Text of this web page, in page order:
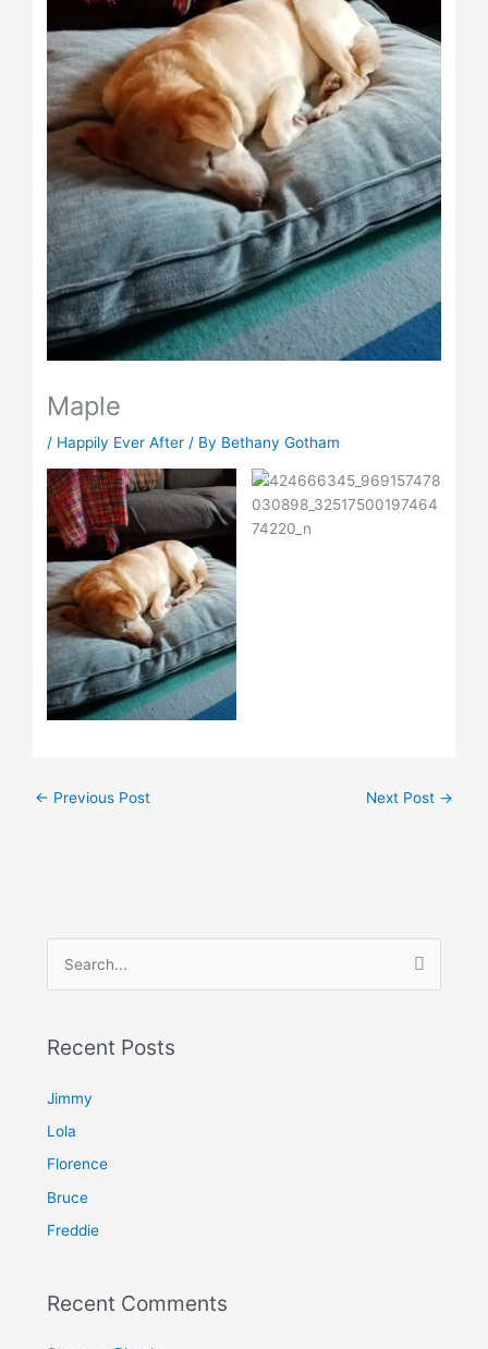
Maple
/ Happily Ever After / By Bethany Gotham
← Previous Post Next Post →
r
o
r
:
Recent Posts
Jimmy
Lola
Florence
Bruce
Freddie
Recent Comments